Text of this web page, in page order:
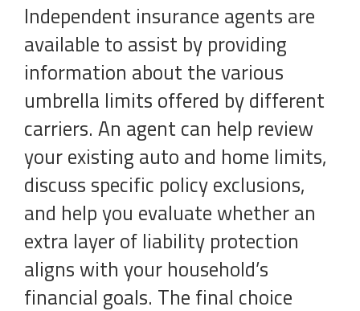
Independent insurance agents are
available to assist by providing
information about the various
umbrella limits offered by different
carriers. An agent can help review
your existing auto and home limits,
discuss specific policy exclusions,
and help you evaluate whether an
extra layer of liability protection
aligns with your household’s
financial goals. The final choice